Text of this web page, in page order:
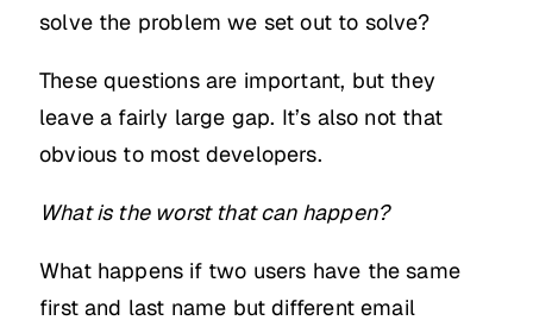
solve the problem we set out to solve?
These questions are important, but they
leave a fairly large gap. It’s also not that
obvious to most developers.
What is the worst that can happen?
What happens if two users have the same
first and last name but different email